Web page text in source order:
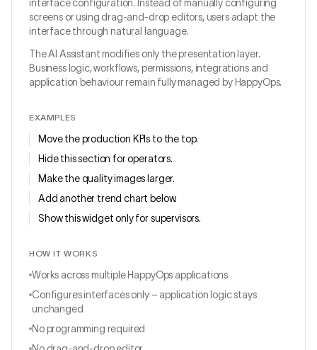
interface configuration. Instead of manually configuring
screens or using drag-and-drop editors, users adapt the
interface through natural language.
The AI Assistant modifies only the presentation layer.
Business logic, workflows, permissions, integrations and
application behaviour remain fully managed by HappyOps.
EXAMPLES
Move the production KPIs to the top.
Hide this section for operators.
Make the quality images larger.
Add another trend chart below.
Show this widget only for supervisors.
HOW IT WORKS
Works across multiple HappyOps applications
Configures interfaces only – application logic stays
unchanged
No programming required